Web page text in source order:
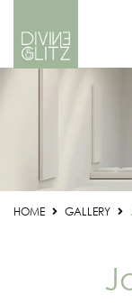
HOME GALLERY